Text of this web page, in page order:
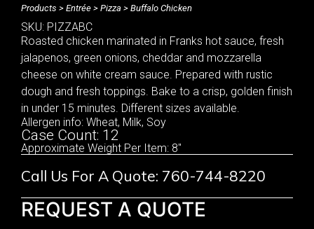
Products > Entrée > Pizza > Buffalo Chicken
SKU: PIZZABC
Roasted chicken marinated in Franks hot sauce, fresh
jalapenos, green onions, cheddar and mozzarella
cheese on white cream sauce. Prepared with rustic
dough and fresh toppings. Bake to a crisp, golden finish
in under 15 minutes. Different sizes available.
Allergen info: Wheat, Milk, Soy
Case Count: 12
Approximate Weight Per Item: 8"
Call Us For A Quote: 760-744-8220
REQUEST A QUOTE